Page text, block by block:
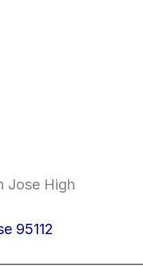
Jose High
95112